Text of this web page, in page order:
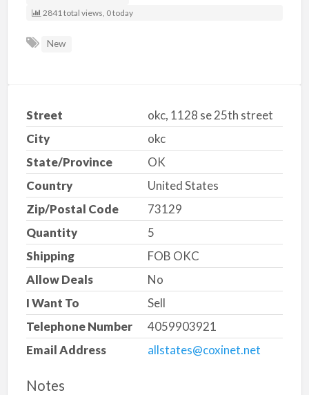
2841 total views, 0 today
New
Street
okc, 1128 se 25th street
City
okc
State/Province
OK
Country
United States
Zip/Postal Code
73129
Quantity
5
Shipping
FOB OKC
Allow Deals
No
I Want To
Sell
Telephone Number
4059903921
Email Address
allstates@coxinet.net
Notes